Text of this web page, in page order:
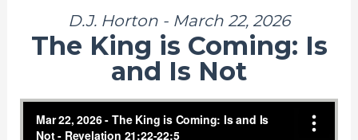
D.J. Horton - March 22, 2026
The King is Coming: Is
and Is Not